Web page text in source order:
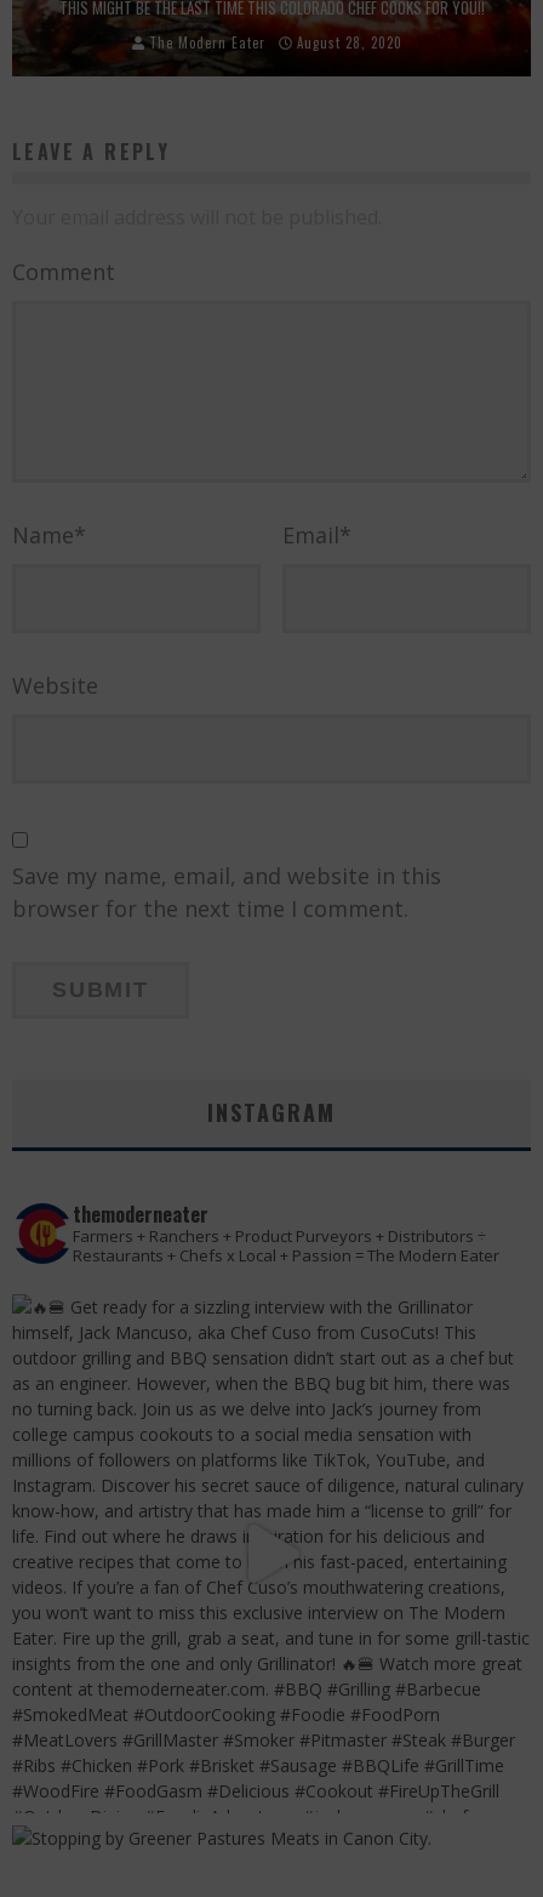
THIS MIGHT BE THE LAST TIME THIS COLORADO CHEF COOKS FOR YOU!!
The Modern Eater August 28, 2020
LEAVE A REPLY
Comment
Name* Email*
Website
Save my name, email, and website in this
browser for the next time I comment.
INSTAGRAM
themoderneater
Farmers + Ranchers + Product Purveyors + Distributors ÷
Restaurants + Chefs x Local + Passion = The Modern Eater